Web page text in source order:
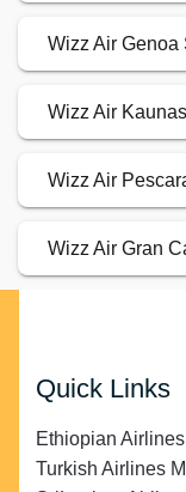
Wizz Air Genoa
Wizz Air
Wizz Air
Wizz Air Gran
Quick Links
Ethiopian
Turkish Airlines